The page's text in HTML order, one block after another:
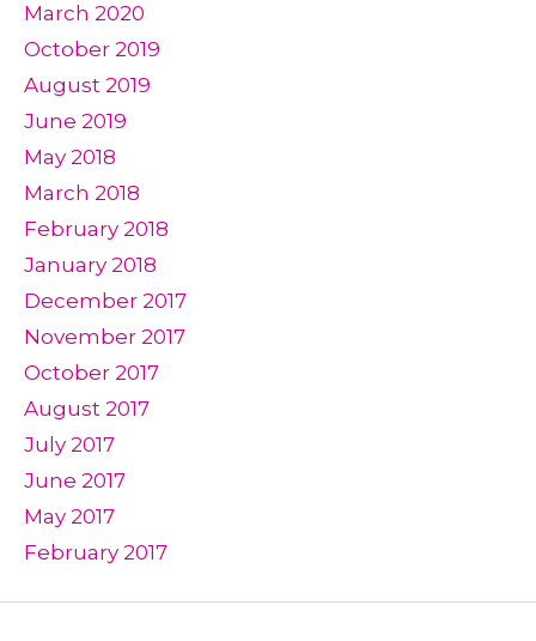
March 2020
October 2019
August 2019
June 2019
May 2018
March 2018
February 2018
January 2018
December 2017
November 2017
October 2017
August 2017
July 2017
June 2017
May 2017
February 2017